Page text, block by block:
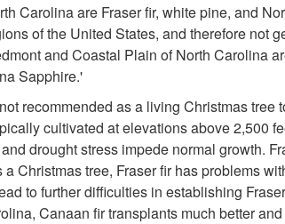
Carolina are Fraser fir, white pine, and
of the United States, and therefore not
and Coastal Plain of North Carolina
Sapphire.'
recommended as a living Christmas
cultivated at elevations above 2,500
drought stress impede normal growth.
Christmas tree, Fraser fir has problems
to further difficulties in establishing
Canaan fir transplants much better